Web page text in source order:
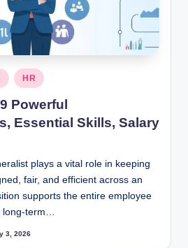
HR
Powerful
Essential Skills, Salary
plays a vital role in keeping
fair, and efficient across an
supports the entire employee
long-term…
3, 2026